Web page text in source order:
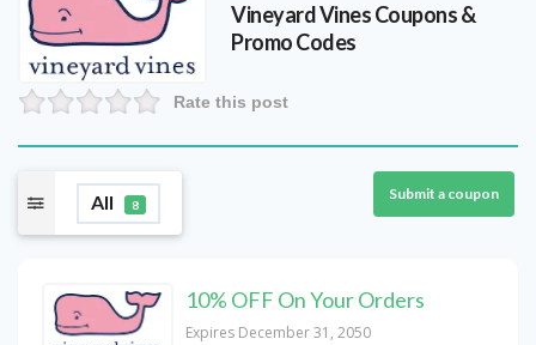
Vineyard VinesCoupons &
Promo Codes
Rate this post
All 8
Submit a coupon
10% OFF On Your Orders
Expires December 31, 2050